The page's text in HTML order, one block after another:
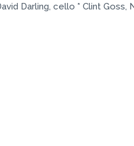
Darling, cello * Clint Goss,